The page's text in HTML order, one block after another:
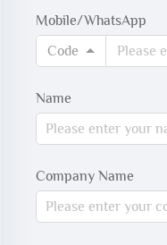
Mobile/WhatsApp
Code
Name
Company Name